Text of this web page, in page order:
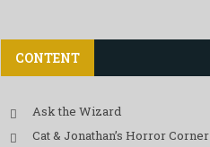
CONTENT
Ask the Wizard
Cat & Jonathan’s Horror Corner